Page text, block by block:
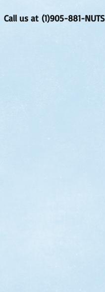
Call us at (1)905-881-